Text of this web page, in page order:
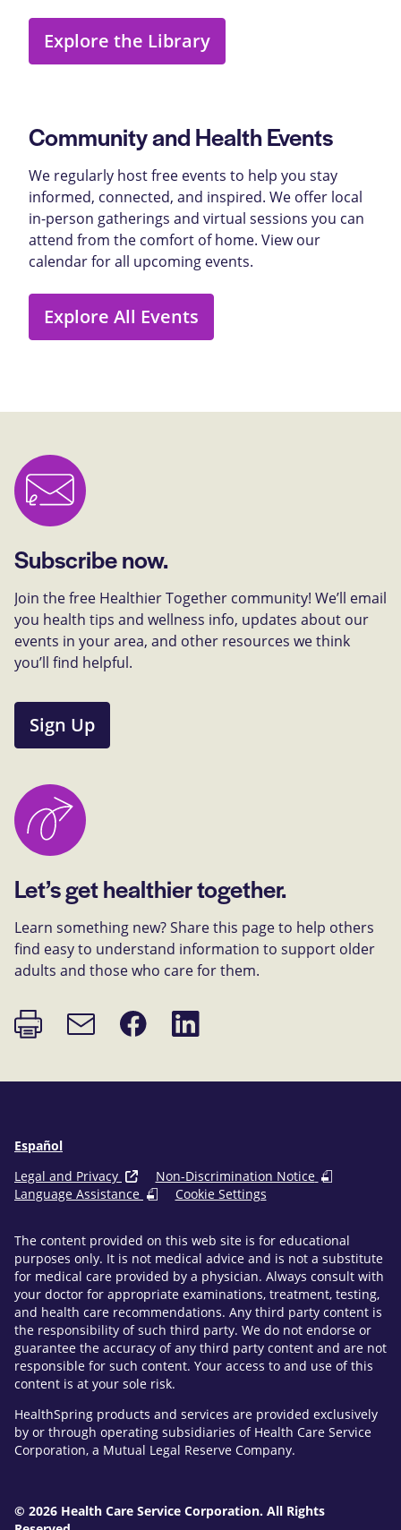
Explore the Library
Community and Health Events
We regularly host free events to help you stay
informed, connected, and inspired. We offer local
in-person gatherings and virtual sessions you can
attend from the comfort of home. View our
calendar for all upcoming events.
Explore All Events
Subscribe now.
Join the free Healthier Together community! We’ll email
you health tips and wellness info, updates about our
events in your area, and other resources we think
you’ll find helpful.
Sign Up
Let’s get healthier together.
Learn something new? Share this page to help others
find easy to understand information to support older
adults and those who care for them.
Print
page
Email
link
Share
on
Share
on
Español
Legal and Privacy
Non-Discrimination Notice
Language Assistance
Cookie Settings
The content provided on this web site is for educational
purposes only. It is not medical advice and is not a substitute
for medical care provided by a physician. Always consult with
your doctor for appropriate examinations, treatment, testing,
and health care recommendations. Any third party content is
the responsibility of such third party. We do not endorse or
guarantee the accuracy of any third party content and are not
responsible for such content. Your access to and use of this
content is at your sole risk.
HealthSpring products and services are provided exclusively
by or through operating subsidiaries of Health Care Service
Corporation, a Mutual Legal Reserve Company.
© 2026 Health Care Service Corporation. All Rights